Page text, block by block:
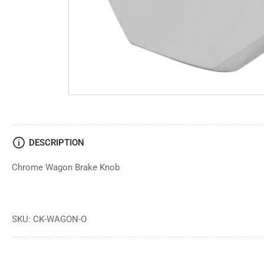
DESCRIPTION
Chrome Wagon Brake Knob
SKU: CK-WAGON-O